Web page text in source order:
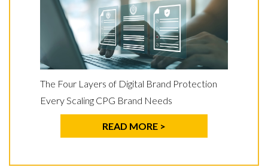
The Four Layers of Digital Brand Protection
Every Scaling CPG Brand Needs
READ MORE >